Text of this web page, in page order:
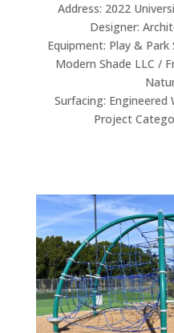
Address: 2022
Designer:
Equipment: Play &
Modern Shade LLC /
Surfacing: Engineered
Project